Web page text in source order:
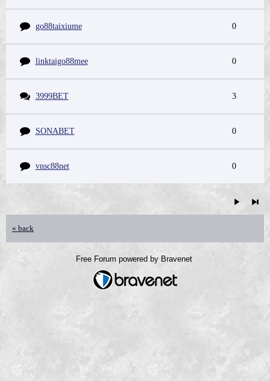
go88taixiume 0
linktaigo88mee 0
3999BET 3
SONABET 0
vnsc88net 0
« back
Free Forum powered by Bravenet